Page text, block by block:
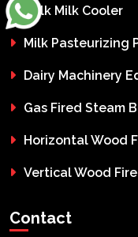
Bulk Milk Cooler
Milk Pasteurizing
Dairy Machinery
Gas Fired Steam
Horizontal Wood
Vertical Wood
Contact